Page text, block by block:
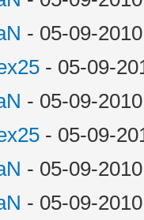
- 05-09-
- 05-09-
- 05-09-
- 05-09-
- 05-09-
- 05-09-